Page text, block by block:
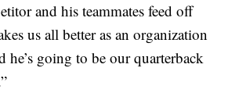
and his teammates feed off
us all better as an organization
he’s going to be our quarterback